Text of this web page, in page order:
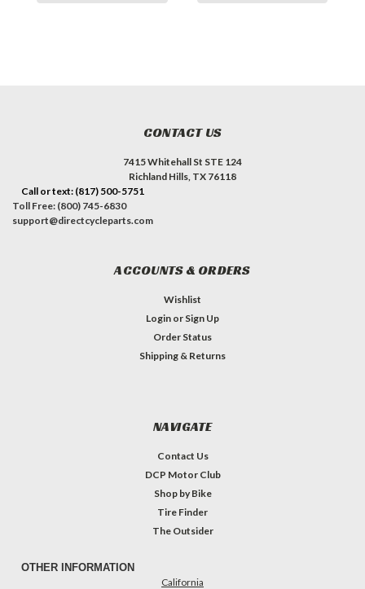
CONTACT US
7415 Whitehall St STE 124
Richland Hills, TX 76118
Call or text: (817) 500-5751
Toll Free: (800) 745-6830
support@directcycleparts.com
ACCOUNTS & ORDERS
Wishlist
Login or Sign Up
Order Status
Shipping & Returns
NAVIGATE
Contact Us
DCP Motor Club
Shop by Bike
Tire Finder
The Outsider
OTHER INFORMATION
California